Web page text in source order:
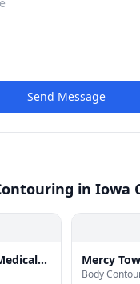
Send Message
in Iowa
Mercy
Medicine
Body